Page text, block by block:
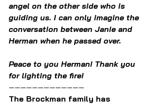
angel on the other side who is
guiding us. I can only imagine the
conversation between Janie and
Herman when he passed over.
Peace to you Herman! Thank you
for lighting the fire!
—————————————
The Brockman family has